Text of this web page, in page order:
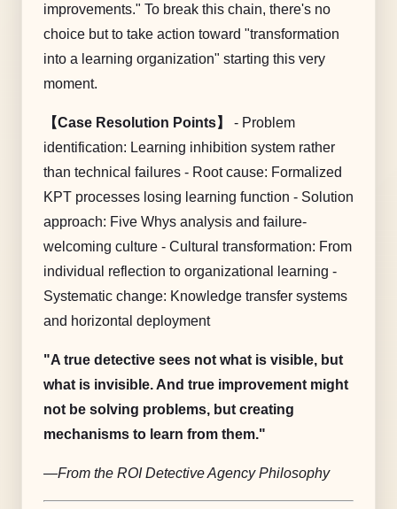
improvements." To break this chain, there's no
choice but to take action toward "transformation
into a learning organization" starting this very
moment.
【Case Resolution Points】
- Problem
identification: Learning inhibition system rather
than technical failures - Root cause: Formalized
KPT processes losing learning function - Solution
approach: Five Whys analysis and failure-
welcoming culture - Cultural transformation: From
individual reflection to organizational learning -
Systematic change: Knowledge transfer systems
and horizontal deployment
"A true detective sees not what is visible, but
what is invisible. And true improvement might
not be solving problems, but creating
mechanisms to learn from them."
—From the ROI Detective Agency Philosophy